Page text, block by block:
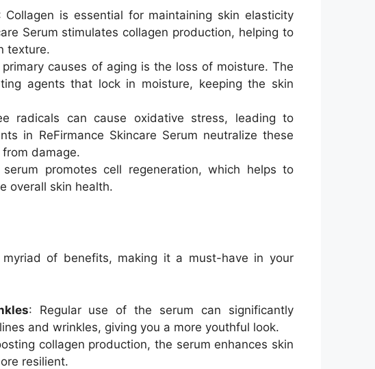
Collagen is essential for maintaining skin elasticity
Serum stimulates collagen production, helping to
texture.
causes of aging is the loss of moisture. The
agents that lock in moisture, keeping the skin
radicals can cause oxidative stress, leading to
in ReFirmance Skincare Serum neutralize these
damage.
promotes cell regeneration, which helps to
overall skin health.
myriad of benefits, making it a must-have in your
: Regular use of the serum can significantly
and wrinkles, giving you a more youthful look.
collagen production, the serum enhances skin
resilient.